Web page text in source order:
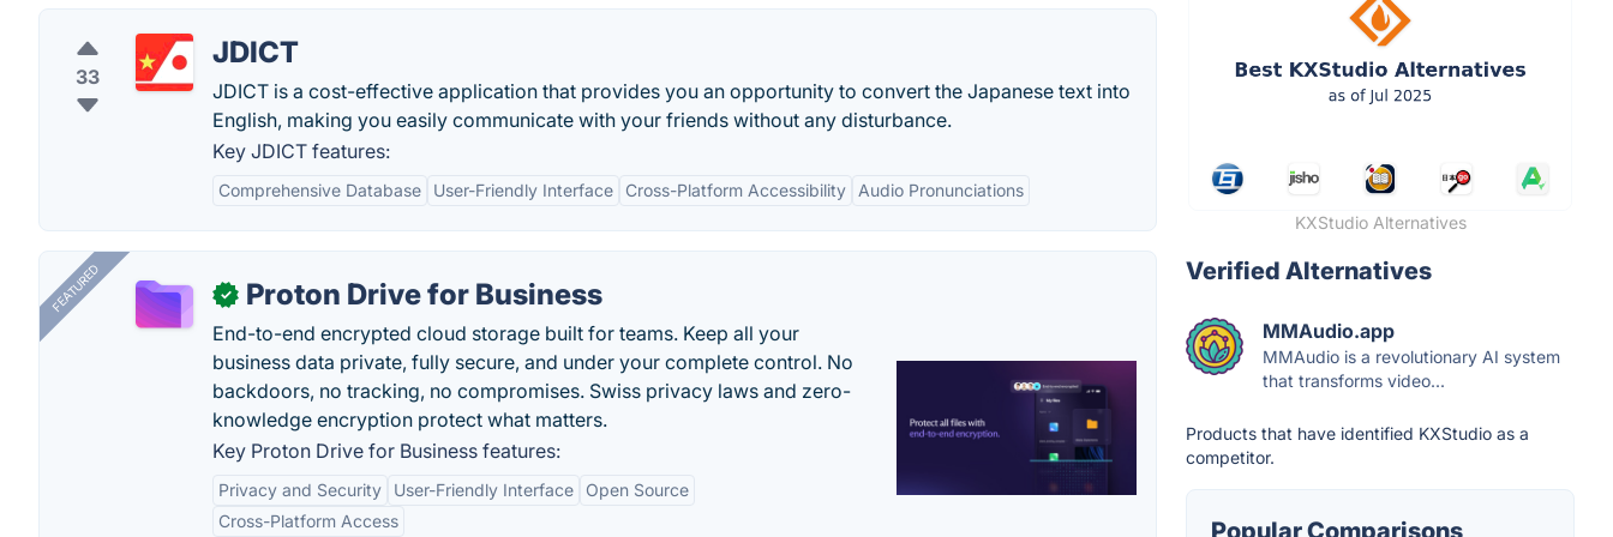
33
JDICT
JDICT is a cost-effective application that provides you an opportunity to convert the Japanese text into
English, making you easily communicate with your friends without any disturbance.
Key JDICT features:
Comprehensive Database User-Friendly Interface Cross-Platform Accessibility Audio Pronunciations
FEATURED ✓ Proton Drive for Business
End-to-end encrypted cloud storage built for teams. Keep all your
business data private, fully secure, and under your complete control. No
backdoors, no tracking, no compromises. Swiss privacy laws and zero-
knowledge encryption protect what matters.
Key Proton Drive for Business features:
Privacy and Security User-Friendly Interface
Open Source
Cross-Platform Access
KXStudio Alternatives
Verified Alternatives
MMAudio.app
MMAudio is a revolutionary AI system
that transforms video...
Products that have identified KXStudio as a
competitor.
Popular Comparisons